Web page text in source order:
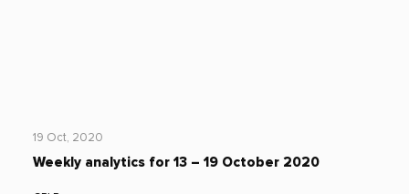
19 Oct, 2020
Weekly analytics for 13 – 19 October 2020